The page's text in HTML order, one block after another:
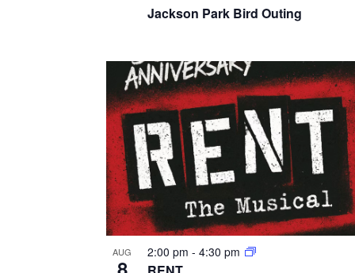
Jackson Park Bird Outing
AUG 2:00 pm-4:30 pm